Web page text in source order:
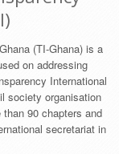
(TI-Ghana) is a
on addressing
International
society organisation
90 chapters and
secretariat in